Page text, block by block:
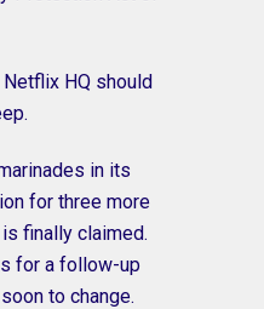
HQ should
in its
for three more
finally claimed.
for a follow-up
to change.